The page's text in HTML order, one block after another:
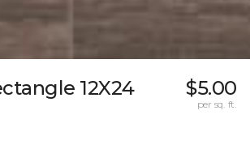
12X24
$5.00
per sq. ft.